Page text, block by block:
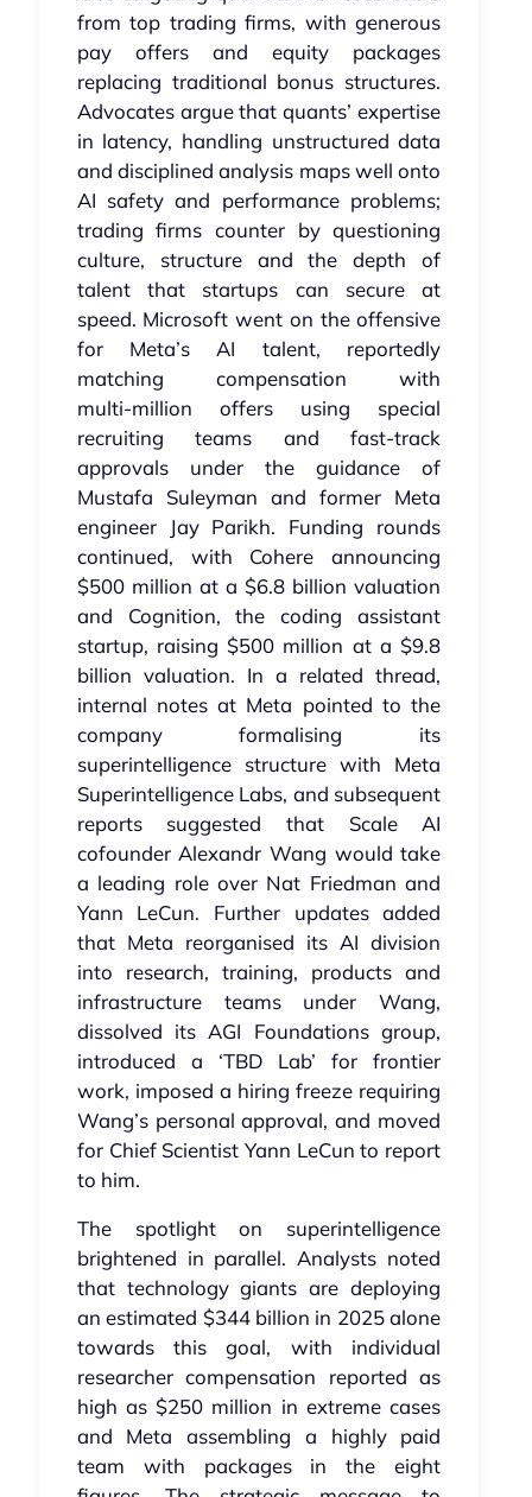
from top trading firms, with generous
pay offers and equity packages
replacing traditional bonus structures.
Advocates argue that quants’ expertise
in latency, handling unstructured data
and disciplined analysis maps well onto
AI safety and performance problems;
trading firms counter by questioning
culture, structure and the depth of
talent that startups can secure at
speed. Microsoft went on the offensive
for Meta’s AI talent, reportedly
matching compensation with
multi‑million offers using special
recruiting teams and fast‑track
approvals under the guidance of
Mustafa Suleyman and former Meta
engineer Jay Parikh. Funding rounds
continued, with Cohere announcing
$500 million at a $6.8 billion valuation
and Cognition, the coding assistant
startup, raising $500 million at a $9.8
billion valuation. In a related thread,
internal notes at Meta pointed to the
company formalising its
superintelligence structure with Meta
Superintelligence Labs, and subsequent
reports suggested that Scale AI
cofounder Alexandr Wang would take
a leading role over Nat Friedman and
Yann LeCun. Further updates added
that Meta reorganised its AI division
into research, training, products and
infrastructure teams under Wang,
dissolved its AGI Foundations group,
introduced a ‘TBD Lab’ for frontier
work, imposed a hiring freeze requiring
Wang’s personal approval, and moved
for Chief Scientist Yann LeCun to report
to him.
The spotlight on superintelligence
brightened in parallel. Analysts noted
that technology giants are deploying
an estimated $344 billion in 2025 alone
towards this goal, with individual
researcher compensation reported as
high as $250 million in extreme cases
and Meta assembling a highly paid
team with packages in the eight